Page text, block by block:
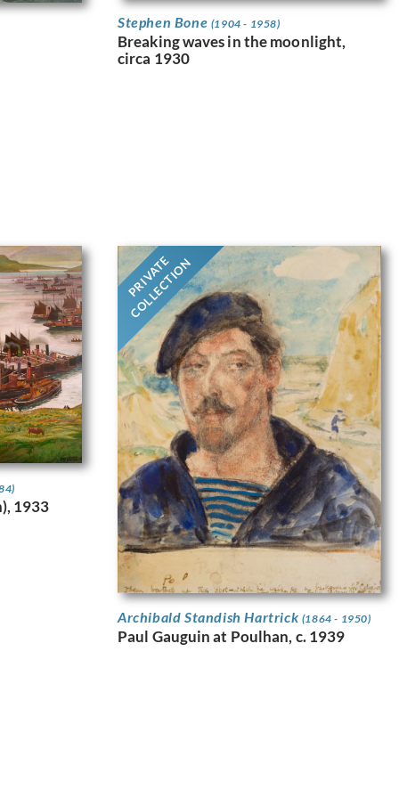
Stephen Bone (1904 - 1958)
Breaking waves in the moonlight,
circa 1930
1933
PRIVATE
COLLECTION
Archibald Standish Hartrick (1864 - 1950)
Paul Gauguin at Poulhan, c. 1939